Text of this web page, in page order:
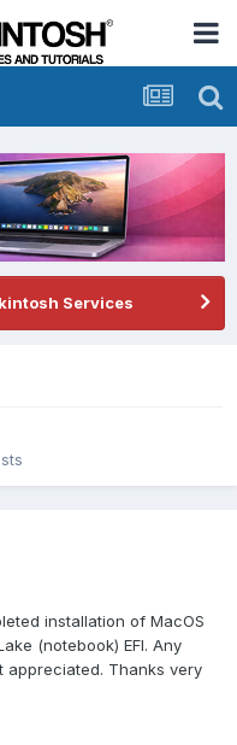
Services
installation of MacOS
(notebook) EFI. Any
appreciated. Thanks very